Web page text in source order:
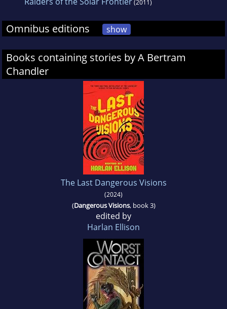
(2011)
Omnibus editions show
Books containing stories by A Bertram
Chandler
The Last Dangerous Visions
(2024)
(Dangerous Visions, book 3)
edited by
Harlan Ellison